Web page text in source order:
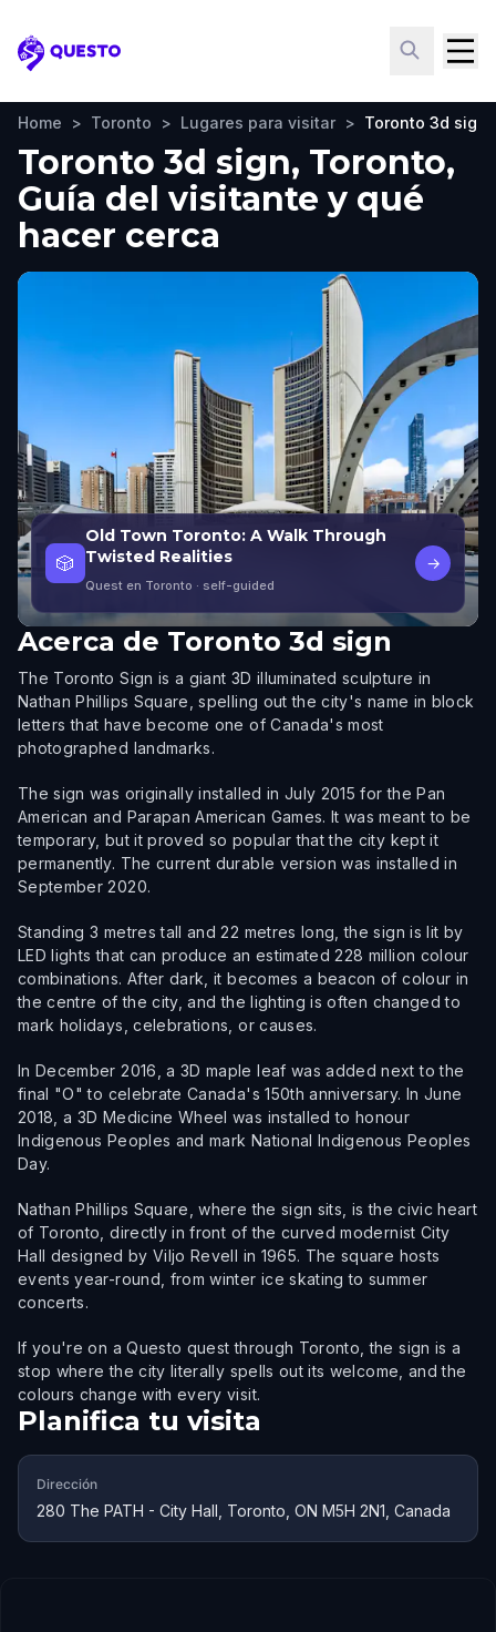
Questo
Home > Toronto > Lugares para visitar > Toronto 3d sign
Toronto 3d sign, Toronto,
Guía del visitante y qué
hacer cerca
🎲
Old Town Toronto: A Walk Through
Twisted Realities
Quest en Toronto · self-guided
→
Acerca de Toronto 3d sign
The Toronto Sign is a giant 3D illuminated sculpture in
Nathan Phillips Square, spelling out the city's name in block
letters that have become one of Canada's most
photographed landmarks.
The sign was originally installed in July 2015 for the Pan
American and Parapan American Games. It was meant to be
temporary, but it proved so popular that the city kept it
permanently. The current durable version was installed in
September 2020.
Standing 3 metres tall and 22 metres long, the sign is lit by
LED lights that can produce an estimated 228 million colour
combinations. After dark, it becomes a beacon of colour in
the centre of the city, and the lighting is often changed to
mark holidays, celebrations, or causes.
In December 2016, a 3D maple leaf was added next to the
final "O" to celebrate Canada's 150th anniversary. In June
2018, a 3D Medicine Wheel was installed to honour
Indigenous Peoples and mark National Indigenous Peoples
Day.
Nathan Phillips Square, where the sign sits, is the civic heart
of Toronto, directly in front of the curved modernist City
Hall designed by Viljo Revell in 1965. The square hosts
events year-round, from winter ice skating to summer
concerts.
If you're on a Questo quest through Toronto, the sign is a
stop where the city literally spells out its welcome, and the
colours change with every visit.
Planifica tu visita
Dirección
280 The PATH - City Hall, Toronto, ON M5H 2N1, Canada